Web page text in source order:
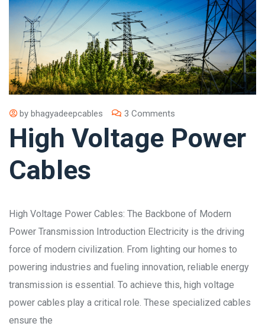
by bhagyadeepcables 3 Comments
High Voltage Power
Cables
High Voltage Power Cables: The Backbone of Modern
Power Transmission Introduction Electricity is the driving
force of modern civilization. From lighting our homes to
powering industries and fueling innovation, reliable energy
transmission is essential. To achieve this, high voltage
power cables play a critical role. These specialized cables
ensure the